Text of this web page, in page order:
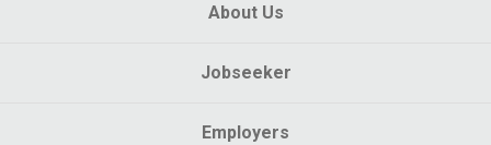
About Us
Jobseeker
Employers